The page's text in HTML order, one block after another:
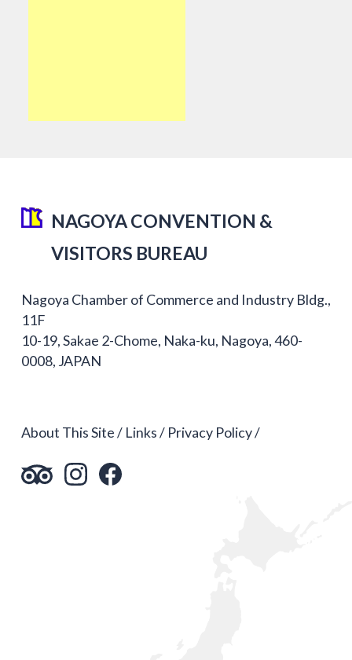
NAGOYA CONVENTION &
VISITORS BUREAU
Nagoya Chamber of Commerce and Industry Bldg.,
11F
10-19, Sakae 2-Chome, Naka-ku, Nagoya, 460-
0008, JAPAN
About This Site Links Privacy Policy